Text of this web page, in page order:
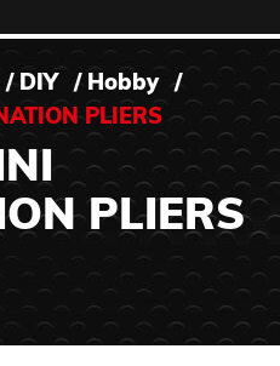
/ DIY / Hobby
/
PLIERS
PLIERS